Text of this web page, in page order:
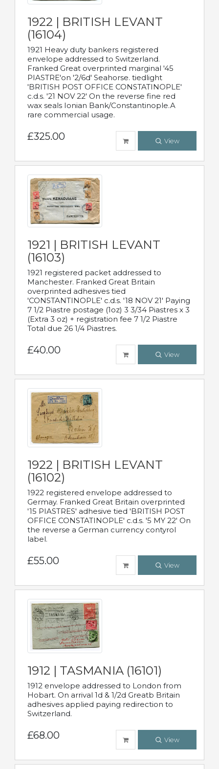
1922 | BRITISH LEVANT
(16104)
1921 Heavy duty bankers registered
envelope addressed to Switzerland.
Franked Great overprinted marginal '45
PIASTRE'on '2/6d' Seahorse. tiedlight
'BRITISH POST OFFICE CONSTATINOPLE'
c.d.s. '21 NOV 22' On the reverse fine red
wax seals Ionian Bank/Constantinople.A
rare commercial usage.
£325.00 View
1921 | BRITISH LEVANT
(16103)
1921 registered packet addressed to
Manchester. Franked Great Britain
overprinted adhesives tied
'CONSTANTINOPLE' c.d.s. '18 NOV 21' Paying
7 1/2 Piastre postage (1oz) 3 3/34 Piastres x 3
(Extra 3 oz) + registration fee 7 1/2 Piastre
Total due 26 1/4 Piastres.
£40.00 View
1922 | BRITISH LEVANT
(16102)
1922 registered envelope addressed to
Germay. Franked Great Britain overprinted
'15 PIASTRES' adhesive tied 'BRITISH POST
OFFICE CONSTATINOPLE' c.d.s. '5 MY 22' On
the reverse a German currency contyrol
label.
£55.00 View
1912 | TASMANIA (16101)
1912 envelope addressed to London from
Hobart. On arrival 1d & 1/2d Greatb Britain
adhesives applied paying redirection to
Switzerland.
£68.00 View